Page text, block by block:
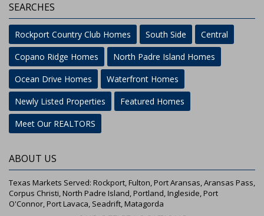
SEARCHES
Rockport Country Club Homes South Side
Central
Copano Ridge Homes
North Padre Island Homes
Ocean Drive Homes
Waterfront Homes
Newly Listed Properties
Featured Homes
Meet Our REALTORS
ABOUT US
Texas Markets Served: Rockport, Fulton, Port Aransas, Aransas Pass,
Corpus Christi, North Padre Island, Portland, Ingleside, Port
O'Connor, Port Lavaca, Seadrift, Matagorda